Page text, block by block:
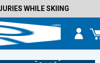
WHILE SKIING